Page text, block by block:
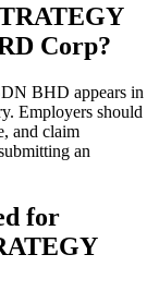
Corp?
BHD appears in
Employers should
and claim
an
for